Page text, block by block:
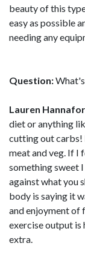
beauty of this
easy as possible
needing any
Question:
Lauren
diet or anything
cutting out carbs!
meat and veg. If I
something sweet
against what you
body is saying it
and enjoyment of
exercise output
extra.